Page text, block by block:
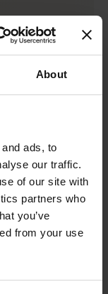
About
ads, to
our traffic.
of our site with
partners who
you’ve
from your use
32°C (9
friendly
pillow